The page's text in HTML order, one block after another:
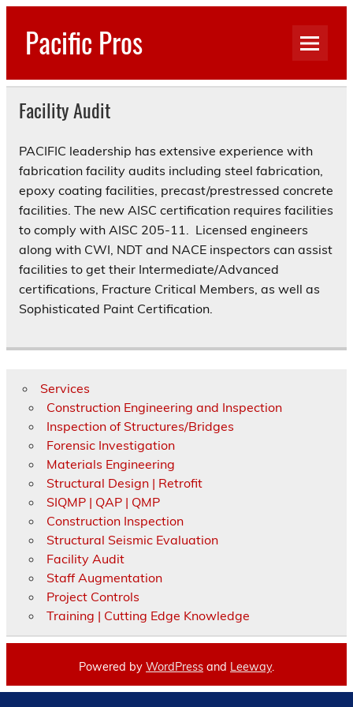
Skip
contentPacific Pros
Facility Audit
PACIFIC leadership has extensive experience with
fabrication facility audits including steel fabrication,
epoxy coating facilities, precast/prestressed concrete
facilities. The new AISC certification requires facilities
to comply with AISC 205-11. Licensed engineers
along with CWI, NDT and NACE inspectors can assist
facilities to get their Intermediate/Advanced
certifications, Fracture Critical Members, as well as
Sophisticated Paint Certification.
Services
Construction Engineering and Inspection
Inspection of Structures/Bridges
Forensic Investigation
Materials Engineering
Structural Design | Retrofit
SIQMP | QAP | QMP
Construction Inspection
Structural Seismic Evaluation
Facility Audit
Staff Augmentation
Project Controls
Training | Cutting Edge Knowledge
Powered by WordPress and Leeway.